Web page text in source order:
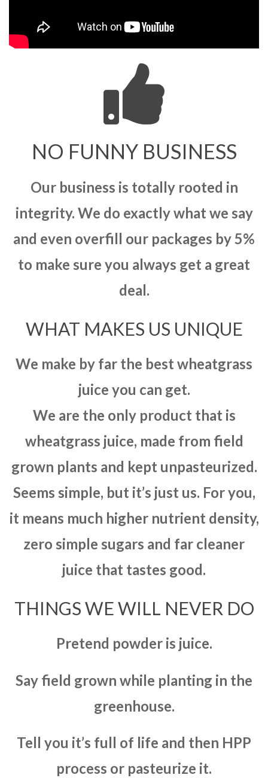
NO FUNNY BUSINESS
Our business is totally rooted in
integrity. We do exactly what we say
and even overfill our packages by 5%
to make sure you always get a great
deal.
WHAT MAKES US UNIQUE
We make by far the best wheatgrass
juice you can get.
We are the only product that is
wheatgrass juice, made from field
grown plants and kept unpasteurized.
Seems simple, but it’s just us. For you,
it means much higher nutrient density,
zero simple sugars and far cleaner
juice that tastes good.
THINGS WE WILL NEVER DO
Pretend powder is juice.
Say field grown while planting in the
greenhouse.
Tell you it’s full of life and then HPP
process or pasteurize it.